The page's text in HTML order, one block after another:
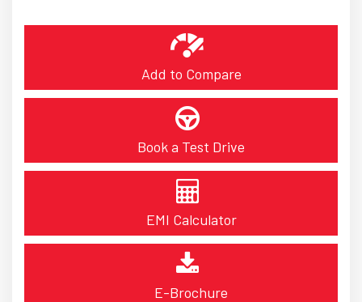
Add to Compare
Book a Test Drive
EMI Calculator
E-Brochure